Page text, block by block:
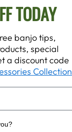
TODAY
banjo tips,
special
a discount code
Collection